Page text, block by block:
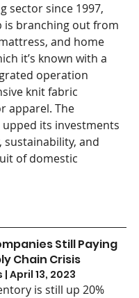
sector since 1997,
is branching out from
and home
it’s known with a
operation
knit fabric
apparel. The
its investments
sustainability, and
of domestic
Still Paying
Chain Crisis
April 13, 2023
is still up 20%